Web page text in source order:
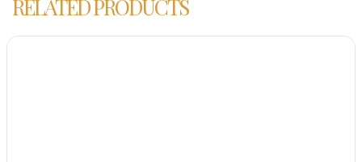
RELATED PRODUCTS